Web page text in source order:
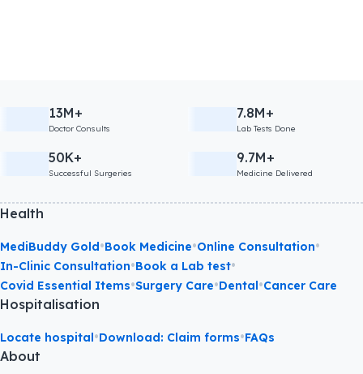
13M+
Doctor Consults
7.8M+
Lab Tests Done
50K+
Successful Surgeries
9.7M+
Medicine Delivered
Health
MediBuddy Gold•Book Medicine•Online Consultation•
In-Clinic Consultation•Book a Lab test•
Covid Essential Items•Surgery Care•Dental•Cancer Care
Hospitalisation
Locate hospital•Download: Claim forms•FAQs
About